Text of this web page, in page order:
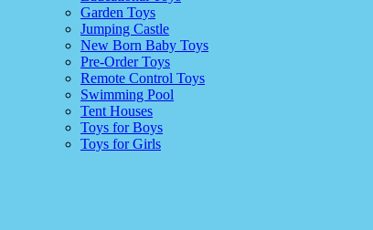
Garden Toys
Jumping Castle
New Born Baby Toys
Pre-Order Toys
Remote Control Toys
Swimming Pool
Tent Houses
Toys for Boys
Toys for Girls